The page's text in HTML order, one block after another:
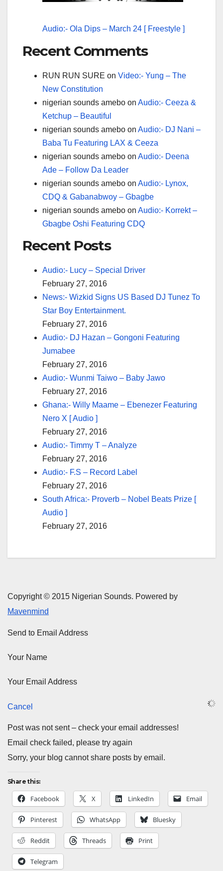
Audio:- Ola Dips – March 24 [ Freestyle ]
Recent Comments
RUN RUN SURE on Video:- Yung – The
New Constitution
nigerian sounds amebo on Audio:- Ceeza &
Ketchup – Beautiful
nigerian sounds amebo on Audio:- DJ Nani –
Baba Tu Featuring LAX & Ceeza
nigerian sounds amebo on Audio:- Deena
Ade – Follow Da Leader
nigerian sounds amebo on Audio:- Lynox,
CDQ & Gabanabwoy – Gbagbe
nigerian sounds amebo on Audio:- Korrekt –
Gbagbe Oshi Featuring CDQ
Recent Posts
Audio:- Lucy – Special Driver
February 27, 2016
News:- Wizkid Signs US Based DJ Tunez To
Star Boy Entertainment.
February 27, 2016
Audio:- DJ Hazan – Gongoni Featuring
Jumabee
February 27, 2016
Audio:- Wunmi Taiwo – Baby Jawo
February 27, 2016
Ghana:- Willy Maame – Ebenezer Featuring
Nero X [ Audio ]
February 27, 2016
Audio:- Timmy T – Analyze
February 27, 2016
Audio:- F.S – Record Label
February 27, 2016
South Africa:- Proverb – Nobel Beats Prize [
Audio ]
February 27, 2016
Copyright © 2015 Nigerian Sounds. Powered by
Mavenmind
Send to Email Address
Your Name
Your Email Address
Cancel
Post was not sent – check your email addresses!
Email check failed, please try again
Sorry, your blog cannot share posts by email.
Share this:
Facebook X LinkedIn Email
Pinterest WhatsApp Bluesky
Reddit Threads Print
Telegram